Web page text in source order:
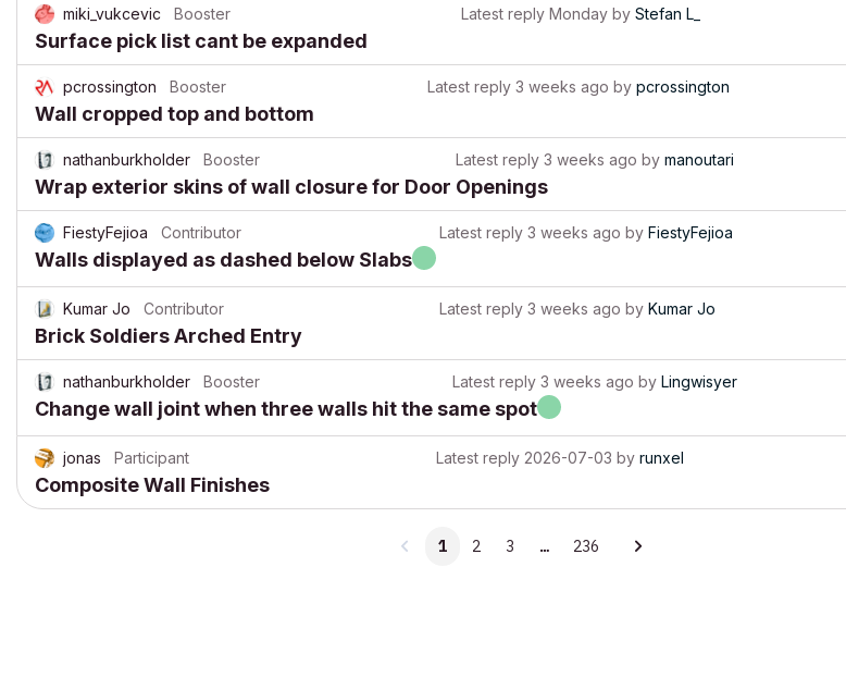
miki_vukcevic Booster Latest reply Mondayby Stefan L_
Surface pick list cant be expanded
pcrossington Booster Latest reply 3 weeks ago by pcrossington
Wall cropped top and bottom
nathanburkholder Booster Latest reply 3 weeks ago by manoutari
Wrap exterior skins of wall closure for Door Openings
FiestyFejioa Contributor Latest reply 3 weeks ago by FiestyFejioa
Walls displayed as dashed below Slabs
Kumar Jo Contributor Latest reply 3 weeks ago by Kumar Jo
Brick Soldiers Arched Entry
nathanburkholder Booster Latest reply 3 weeks ago by Lingwisyer
Change wall joint when three walls hit the same spot
jonas Participant Latest reply 2026-07-03 by runxel
Composite Wall Finishes
1 2 3 … 236